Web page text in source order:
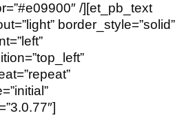
/][et_pb_text
border_style=”solid”